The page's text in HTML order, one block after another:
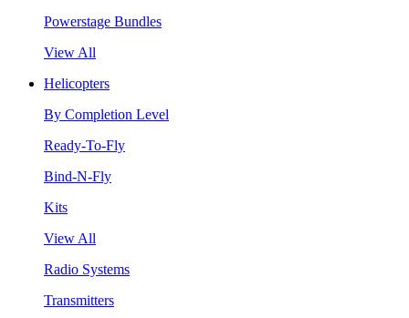
Powerstage Bundles
View All
Helicopters
By Completion Level
Ready-To-Fly
Bind-N-Fly
Kits
View All
Radio Systems
Transmitters